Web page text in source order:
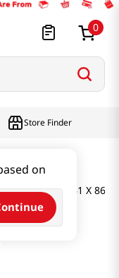
0
on
Store Finder
Comforter (61 X 86in)